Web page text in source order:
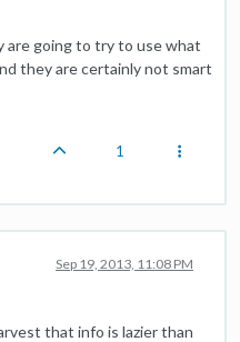
are going to try to use what
they are certainly not smart
1
Sep 19, 2013, 11:08 PM
that info is lazier than